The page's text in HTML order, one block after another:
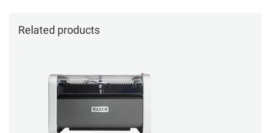
Related products